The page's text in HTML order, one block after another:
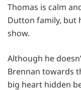
Thomas is calm
Dutton family, but
show.
Although he
Brennan towards
big heart hidden